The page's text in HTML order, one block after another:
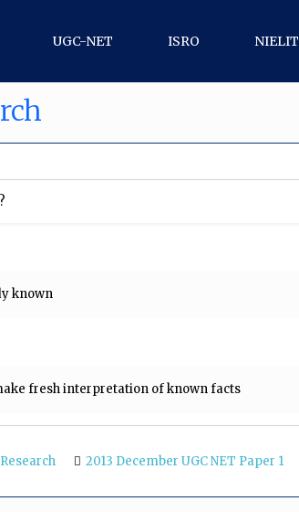
UGC-NET ISRO NIELIT
known
fresh interpretation of known facts
2013 December UGC NET Paper 1